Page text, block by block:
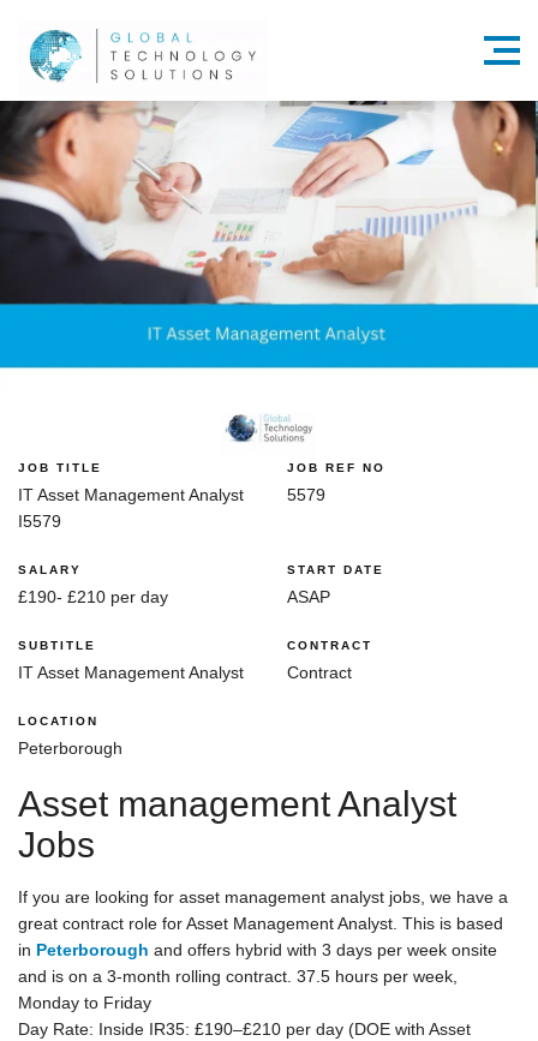
Menu
JOB TITLE
IT Asset Management Analyst
I5579
JOB REF NO
5579
SALARY
£190- £210 per day
START DATE
ASAP
SUBTITLE
IT Asset Management Analyst
CONTRACT
Contract
LOCATION
Peterborough
Asset management Analyst
Jobs
If you are looking for asset management analyst jobs, we have a
great contract role for Asset Management Analyst. This is based
in Peterborough and offers hybrid with 3 days per week onsite
and is on a 3-month rolling contract. 37.5 hours per week,
Monday to Friday
Day Rate: Inside IR35: £190–£210 per day (DOE with Asset